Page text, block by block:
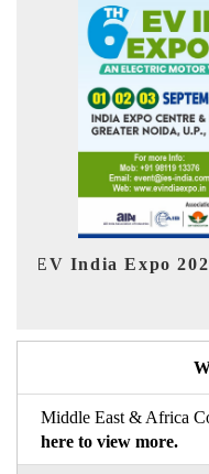
HIMTEX 2026
Middle East & Africa
here to view more.